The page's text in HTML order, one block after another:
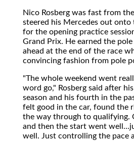
Nico Rosberg was fast from
steered his Mercedes out onto
for the opening practice
Grand Prix. He earned the pole
ahead at the end of the race
convincing fashion from pole
"The whole weekend went
word go," Rosberg said after
season and his fourth in the
felt good in the car, found the
the way through to qualifying.
and then the start went
well. Just controlling the pace